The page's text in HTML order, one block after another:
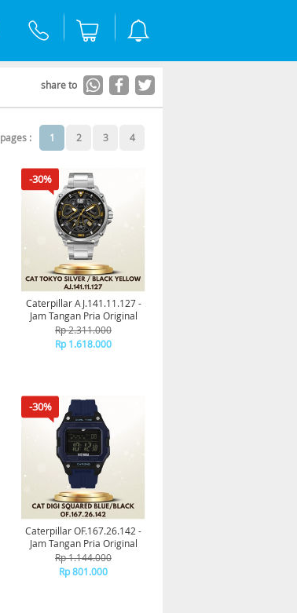
share to
pages : 1 2 3 4
-30%
Caterpillar AJ.141.11.127 -
Jam Tangan Pria Original
Rp 2.311.000
Rp 1.618.000
-30%
Caterpillar OF.167.26.142 -
Jam Tangan Pria Original
Rp 1.144.000
Rp 801.000